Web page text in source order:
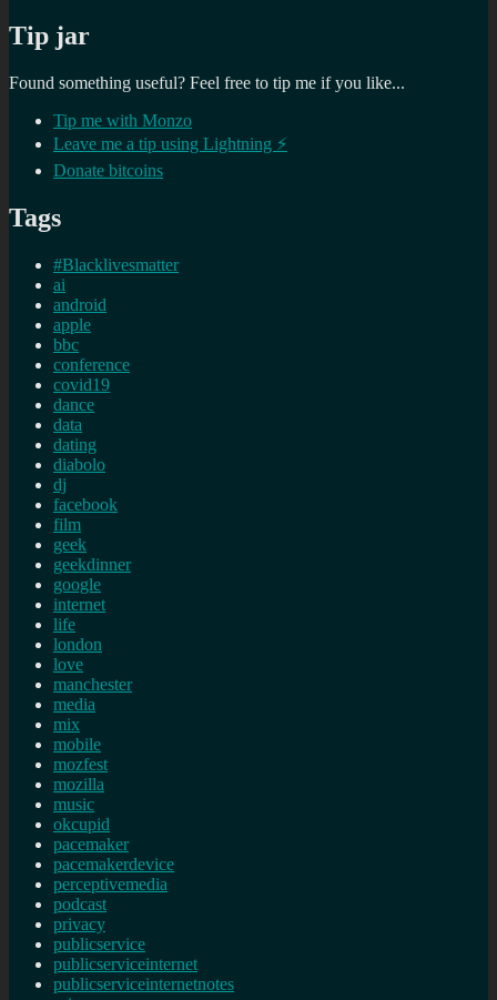
Tip jar
Found something useful? Feel free to tip me if you like...
Tip me with Monzo
Leave me a tip using Lightning ⚡
Donate bitcoins
Tags
#Blacklivesmatter
ai
android
apple
bbc
conference
covid19
dance
data
dating
diabolo
dj
facebook
film
geek
geekdinner
google
internet
life
london
love
manchester
media
mix
mobile
mozfest
mozilla
music
okcupid
pacemaker
pacemakerdevice
perceptivemedia
podcast
privacy
publicservice
publicserviceinternet
publicserviceinternetnotes